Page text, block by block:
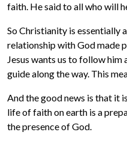
faith. He said to all who will
So Christianity is essentially
relationship with God made
Jesus wants us to follow him
guide along the way. This
And the good news is that it
life of faith on earth is a
the presence of God.